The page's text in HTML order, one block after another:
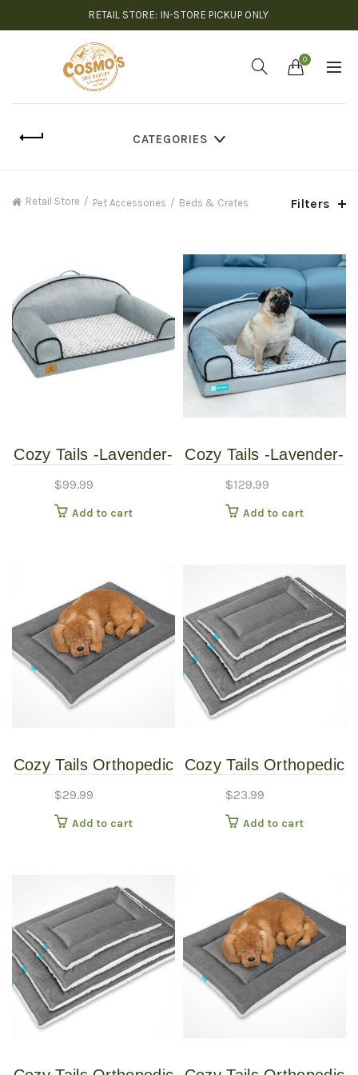
RETAIL STORE: IN-STORE PICKUP ONLY
0
CATEGORIES
Retail Store Pet Accessories Beds & Crates Filters
Cozy Tails -Lavender-
Sofa-Couch-Bed
$99.99
Add to cart
Cozy Tails -Lavender-
Sofa-Couch-Bed -
Large
$129.99
Add to cart
Cozy Tails Orthopedic
Crate Mat (Black,
Large)
$29.99
Add to cart
Cozy Tails Orthopedic
Crate Mat (Black,
Medium)
$23.99
Add to cart